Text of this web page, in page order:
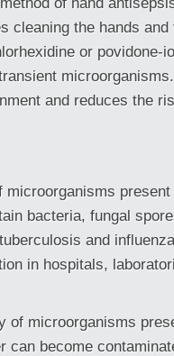
cleaning the hands
or povidone-
and reduces the
bacteria, fungal
and
in hospitals,
of microorganisms
can become